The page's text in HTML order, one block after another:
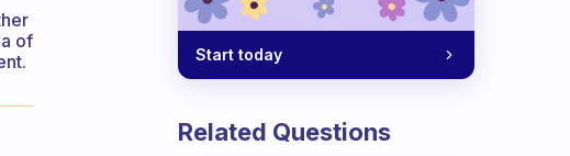
of
Start today
Related Questions